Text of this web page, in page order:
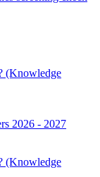
(Knowledge
2026 - 2027
(Knowledge